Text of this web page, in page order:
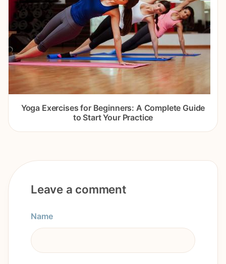
Yoga Exercises for Beginners: A Complete Guide
to Start Your Practice
Leave a comment
Name